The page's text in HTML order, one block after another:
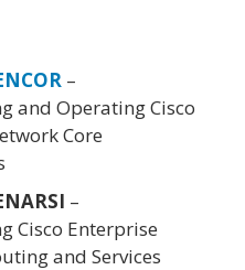
–
and Operating Cisco
Core
–
Cisco Enterprise
and Services